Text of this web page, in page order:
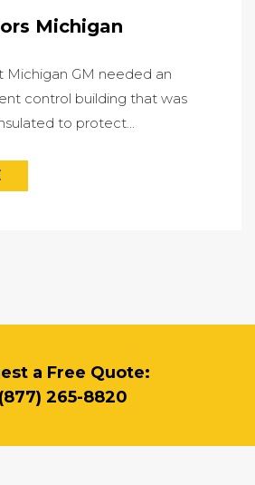
Michigan
GM needed an
control building that was
to protect...
a Free Quote:
(877) 265-8820